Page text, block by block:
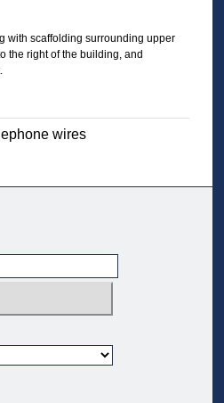
with scaffolding surrounding upper
the right of the building, and
wires